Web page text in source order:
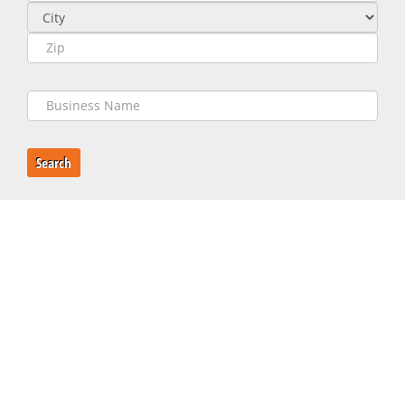
Search